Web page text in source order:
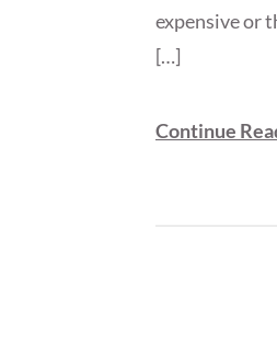
expensive or
[…]
Continue